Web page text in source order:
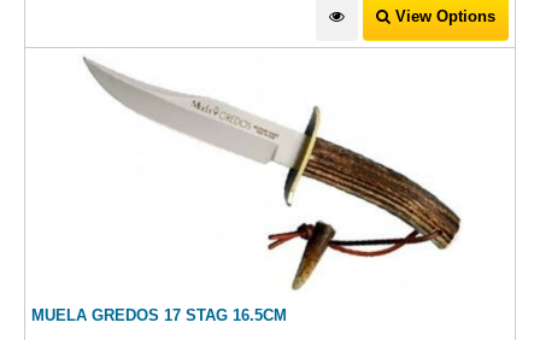
View Options
MUELA GREDOS 17 STAG 16.5CM